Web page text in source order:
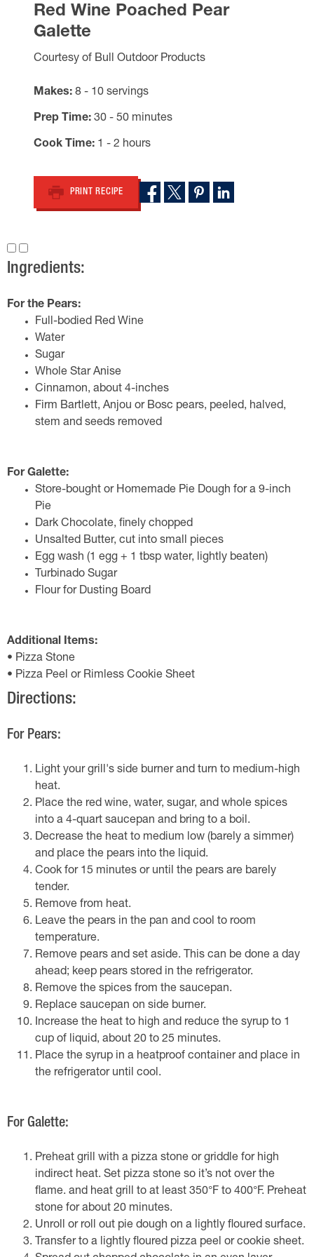
Red Wine Poached Pear
Galette
Courtesy of Bull Outdoor Products
Makes 8 - 10 servings
Prep Time 30 - 50 minutes
Cook Time 1 - 2 hours
PRINT RECIPE
Ingredients:
For the Pears:
Full-bodied Red Wine
Water
Sugar
Whole Star Anise
Cinnamon, about 4-inches
Firm Bartlett, Anjou or Bosc pears, peeled, halved,
stem and seeds removed
For Galette:
Store-bought or Homemade Pie Dough for a 9-inch
Pie
Dark Chocolate, finely chopped
Unsalted Butter, cut into small pieces
Egg wash (1 egg + 1 tbsp water, lightly beaten)
Turbinado Sugar
Flour for Dusting Board
Additional Items:
• Pizza Stone
• Pizza Peel or Rimless Cookie Sheet
Directions:
For Pears:
Light your grill's side burner and turn to medium-high
heat.
Place the red wine, water, sugar, and whole spices
into a 4-quart saucepan and bring to a boil.
Decrease the heat to medium low (barely a simmer)
and place the pears into the liquid.
Cook for 15 minutes or until the pears are barely
tender.
Remove from heat.
Leave the pears in the pan and cool to room
temperature.
Remove pears and set aside. This can be done a day
ahead; keep pears stored in the refrigerator.
Remove the spices from the saucepan.
Replace saucepan on side burner.
Increase the heat to high and reduce the syrup to 1
cup of liquid, about 20 to 25 minutes.
Place the syrup in a heatproof container and place in
the refrigerator until cool.
For Galette:
Preheat grill with a pizza stone or griddle for high
indirect heat. Set pizza stone so it’s not over the
flame. and heat grill to at least 350°F to 400°F. Preheat
stone for about 20 minutes.
Unroll or roll out pie dough on a lightly floured surface.
Transfer to a lightly floured pizza peel or cookie sheet.